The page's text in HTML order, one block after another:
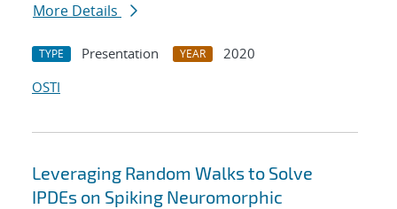
More Details
TYPE Presentation YEAR
2020
OSTI
Leveraging Random Walks to Solve
IPDEs on Spiking Neuromorphic